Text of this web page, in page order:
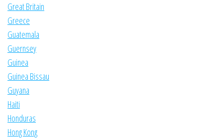
Great Britain
Greece
Guatemala
Guernsey
Guinea
Guinea Bissau
Guyana
Haiti
Honduras
Hong Kong